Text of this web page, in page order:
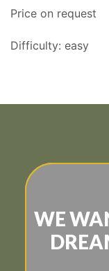
Price on request
Difficulty: easy
WE